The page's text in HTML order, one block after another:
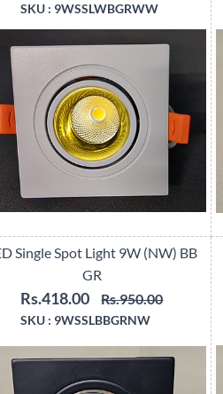
SKU : 9WSSLWBGRWW
Single Spot Light 9W (NW) BB
GR
Rs.418.00 Rs.950.00
SKU : 9WSSLBBGRNW